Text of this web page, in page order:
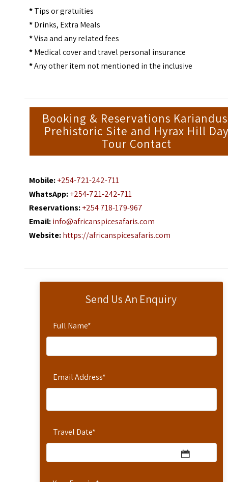
Send Us An Enquiry
Full Name*
Email Address*
Travel Date*
*Tips or gratuities
*Drinks, Extra Meals
*Visa and any related fees
*Medical cover and travel personal insurance
*Any other item not mentioned in the inclusive
Booking & Reservations
Prehistoric Site and Hyrax Hill
Tour Contact
Mobile:+254-721-242-711
WhatsApp:+254-721-242-711
Reservations:+254 718-179-967
Email:info@africanspicesafaris.com
Website:https://africanspicesafaris.com